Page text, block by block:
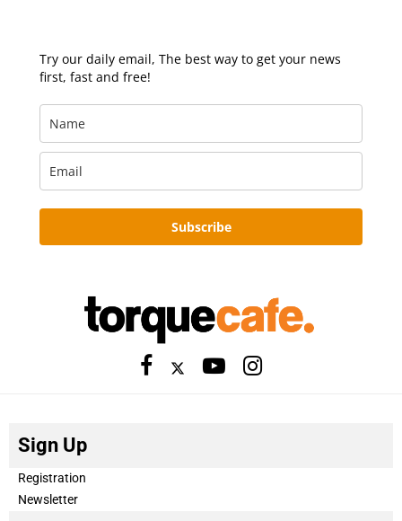
Try our daily email, The best way to get your news
first, fast and free!
Subscribe
Sign Up
Registration
Newsletter